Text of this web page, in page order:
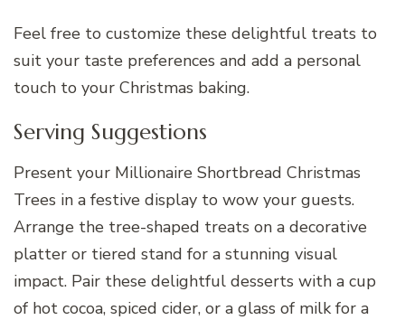
Feel free to customize these delightful treats to
suit your taste preferences and add a personal
touch to your Christmas baking.
Serving Suggestions
Present your Millionaire Shortbread Christmas
Trees in a festive display to wow your guests.
Arrange the tree-shaped treats on a decorative
platter or tiered stand for a stunning visual
impact. Pair these delightful desserts with a cup
of hot cocoa, spiced cider, or a glass of milk for a